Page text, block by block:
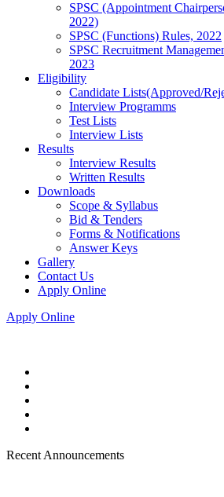
SPSC (Appointment
2022)
SPSC (Functions) Rules, 2022
SPSC Recruitment
2023
Eligibility
Candidate Lists(Approved/
Interview Programms
Test Lists
Interview Lists
Results
Interview Results
Written Results
Downloads
Scope & Syllabus
Bid & Tenders
Forms & Notifications
Answer Keys
Gallery
Contact Us
Apply Online
Apply Online
Recent Announcements